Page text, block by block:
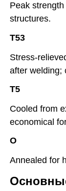
Peak
structures.
T53
Stress-
after welding;
T5
Cooled from
economical
O
Annealed for